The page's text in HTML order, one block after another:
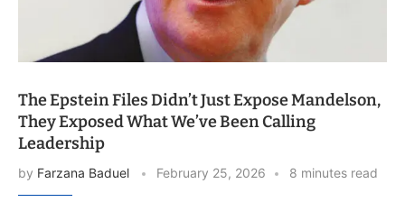
The Epstein Files Didn’t Just Expose Mandelson,
They Exposed What We’ve Been Calling
Leadership
by Farzana Baduel February 25, 2026 8 minutes read